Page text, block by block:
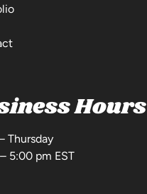
Hours
Thursday
5:00 pm EST